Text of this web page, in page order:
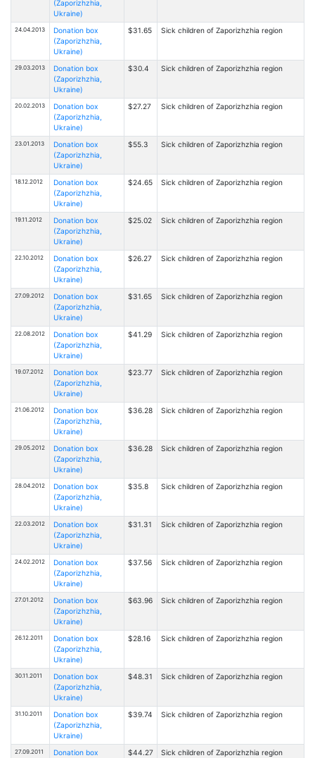
(Zaporizhzhia,
Ukraine)
24.04.2013
Donation box
(Zaporizhzhia,
Ukraine)
$31.65 Sick children of Zaporizhzhia region
29.03.2013
Donation box
(Zaporizhzhia,
Ukraine)
$30.4 Sick children of Zaporizhzhia region
20.02.2013
Donation box
(Zaporizhzhia,
Ukraine)
$27.27 Sick children of Zaporizhzhia region
23.01.2013
Donation box
(Zaporizhzhia,
Ukraine)
$55.3 Sick children of Zaporizhzhia region
18.12.2012
Donation box
(Zaporizhzhia,
Ukraine)
$24.65 Sick children of Zaporizhzhia region
19.11.2012
Donation box
(Zaporizhzhia,
Ukraine)
$25.02 Sick children of Zaporizhzhia region
22.10.2012
Donation box
(Zaporizhzhia,
Ukraine)
$26.27 Sick children of Zaporizhzhia region
27.09.2012
Donation box
(Zaporizhzhia,
Ukraine)
$31.65 Sick children of Zaporizhzhia region
22.08.2012
Donation box
(Zaporizhzhia,
Ukraine)
$41.29 Sick children of Zaporizhzhia region
19.07.2012
Donation box
(Zaporizhzhia,
Ukraine)
$23.77 Sick children of Zaporizhzhia region
21.06.2012
Donation box
(Zaporizhzhia,
Ukraine)
$36.28 Sick children of Zaporizhzhia region
29.05.2012
Donation box
(Zaporizhzhia,
Ukraine)
$36.28 Sick children of Zaporizhzhia region
28.04.2012
Donation box
(Zaporizhzhia,
Ukraine)
$35.8 Sick children of Zaporizhzhia region
22.03.2012
Donation box
(Zaporizhzhia,
Ukraine)
$31.31 Sick children of Zaporizhzhia region
24.02.2012
Donation box
(Zaporizhzhia,
Ukraine)
$37.56 Sick children of Zaporizhzhia region
27.01.2012
Donation box
(Zaporizhzhia,
Ukraine)
$63.96 Sick children of Zaporizhzhia region
26.12.2011
Donation box
(Zaporizhzhia,
Ukraine)
$28.16 Sick children of Zaporizhzhia region
30.11.2011
Donation box
(Zaporizhzhia,
Ukraine)
$48.31 Sick children of Zaporizhzhia region
31.10.2011
Donation box
(Zaporizhzhia,
Ukraine)
$39.74 Sick children of Zaporizhzhia region
27.09.2011
Donation box
$44.27 Sick children of Zaporizhzhia region